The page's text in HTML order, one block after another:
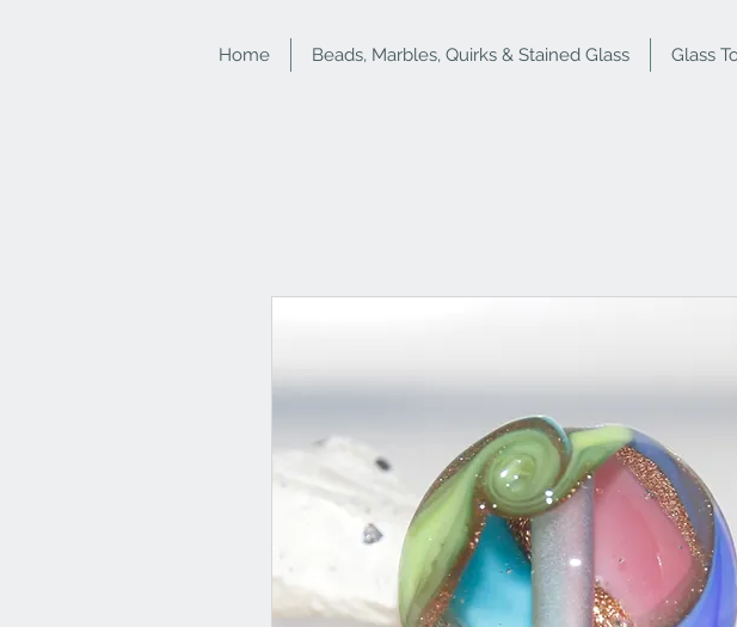
Home Beads, Marbles, Quirks & Stained Glass Glass